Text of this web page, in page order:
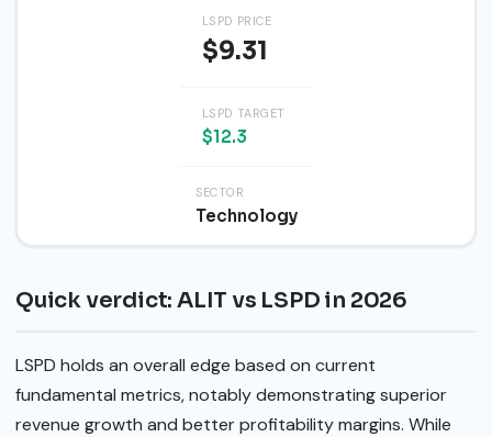
LSPD PRICE
$9.31
LSPD TARGET
$12.3
SECTOR
Technology
Quick verdict: ALIT vs LSPD in 2026
LSPD holds an overall edge based on current
fundamental metrics, notably demonstrating superior
revenue growth and better profitability margins. While